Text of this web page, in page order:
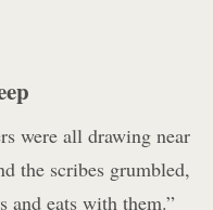
were all drawing near
the scribes grumbled,
and eats with them.”